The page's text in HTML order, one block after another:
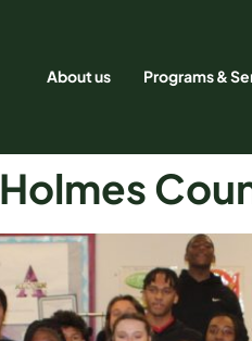
About us Programs &
Holmes